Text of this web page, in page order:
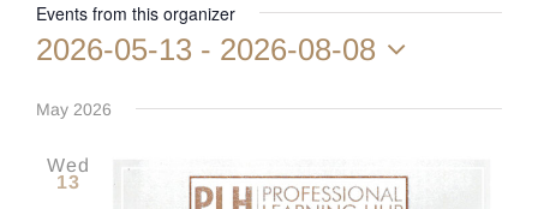
Events from this organizer
2026-05-13 - 2026-08-08
date.
May 2026
Wed
13